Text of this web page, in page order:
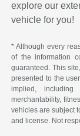
explore our
vehicle for you!
* Although every
of the information
guaranteed. This
presented to the
implied,
merchantability,
vehicles are subject
and license. Not